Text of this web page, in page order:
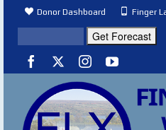
Donor Dashboard Finger